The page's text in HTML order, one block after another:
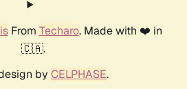
From Techaro. Made with ❤️ in
🇨🇦.
by CELPHASE.